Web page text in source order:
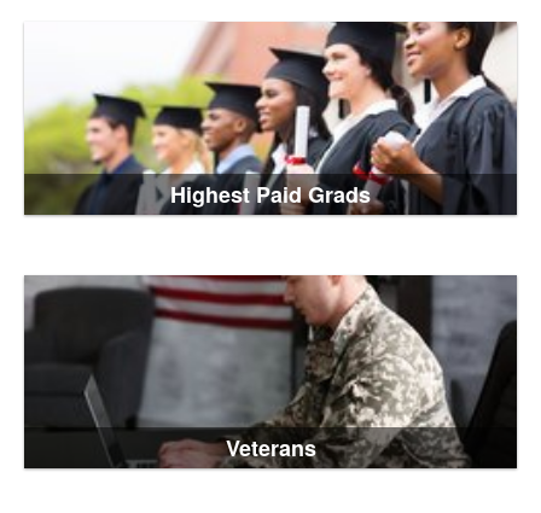
Highest Paid Grads
Veterans